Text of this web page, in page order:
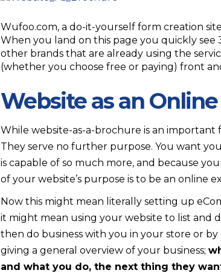
Wufoo.com, a do-it-yourself form creation
When you land on this page you quickly see
other brands that are already using the
(whether you choose free or paying) front
Website as an
While website-as-a-brochure is an
They serve no further purpose. You want
is capable of so much more, and because
of your website’s purpose is to be an online
Now this might mean literally setting up
it might mean using your website to list and
then do business with you in your store or
giving a general overview of your business;
and what you do, the next thing they